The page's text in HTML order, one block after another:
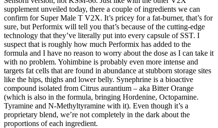
supplement unveiled today, there a couple of ingredients we can
confirm for Super Male T V2X. It’s pricey for a fat-burner, that’s for
sure, but Performix will tell you that’s because of the cutting-edge
technology that they’ve literally put into every capsule of SST. I
suspect that is roughly how much Performix has added to the
formula and I have no reason to worry about the dose as I can take it
with no problem. Yohimbine is probably even more intense and
targets fat cells that are found in abundance at stubborn storage sites
like the hips, thighs and lower belly. Synephrine is a bioactive
compound isolated from Citrus aurantium – aka Bitter Orange
(which is also in the formula, bringing Hordenine, Octopamine.
Tyramine and N-Methyltyramine with it). Even though it’s a
proprietary blend, we’re not completely in the dark about the
proportions of each ingredient.